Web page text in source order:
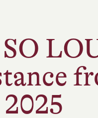
IN RESPONSE
NOW.